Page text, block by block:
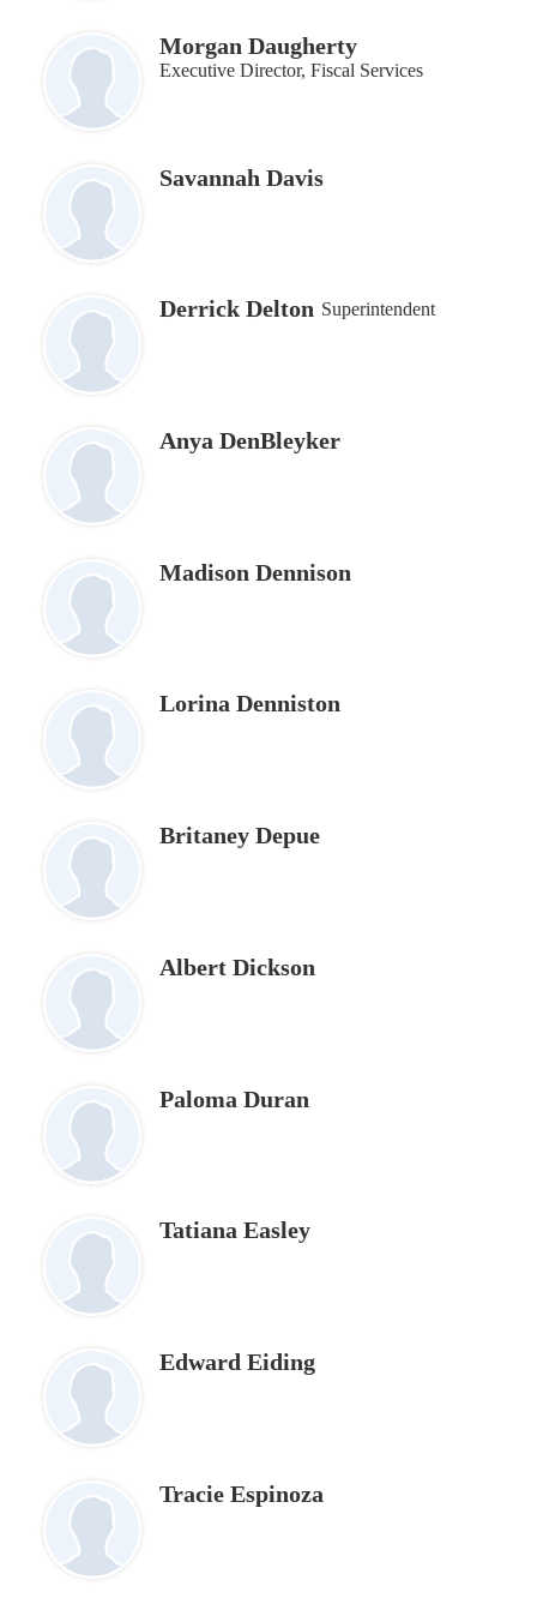
Morgan Daugherty
Executive Director, Fiscal Services
Savannah Davis
Derrick Delton Superintendent
Anya DenBleyker
Madison Dennison
Lorina Denniston
Britaney Depue
Albert Dickson
Paloma Duran
Tatiana Easley
Edward Eiding
Tracie Espinoza